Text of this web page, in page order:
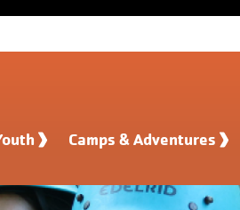
Camps & Adventures